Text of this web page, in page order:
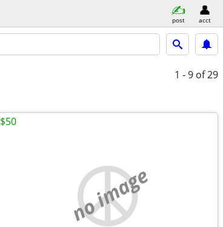
post acct
1 - 9 of 29
no image
$50